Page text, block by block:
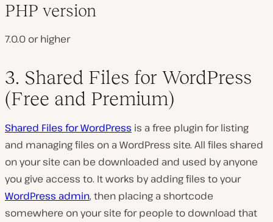
PHP version
7.0.0 or higher
3. Shared Files for WordPress
(Free and Premium)
Shared Files for WordPress is a free plugin for listing
and managing files on a WordPress site. All files shared
on your site can be downloaded and used by anyone
you give access to. It works by adding files to your
WordPress admin, then placing a shortcode
somewhere on your site for people to download that